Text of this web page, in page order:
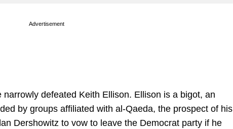
Advertisement
defeated Keith Ellison. Ellison is a bigot, an
by groups affiliated with al-Qaeda, the prospect of his
Dershowitz to vow to leave the Democrat party if he